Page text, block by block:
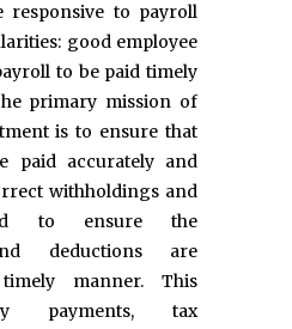
responsive to payroll
good employee
to be paid timely
primary mission of
is to ensure that
paid accurately and
withholdings and
to ensure the
deductions are
manner. This
payments, tax